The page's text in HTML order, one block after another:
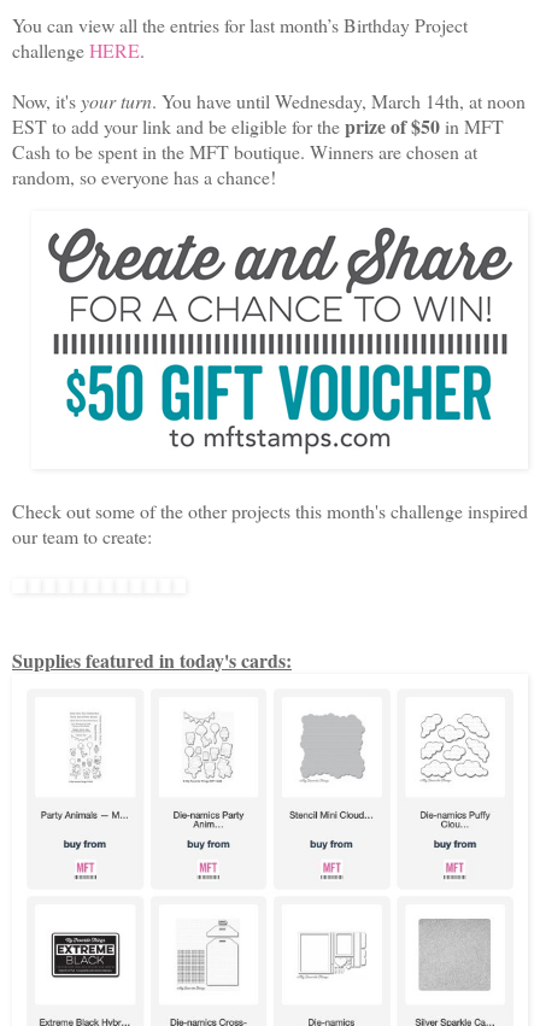
You can view all the entries for last month’s Birthday Project
challengeHERE.
Now, it'syour turn. You have until Wednesday, March 14th, at noon
EST to add your link and be eligible for theprize of $50in MFT
Cash to be spent in the MFT boutique. Winners are chosen at
random, so everyone has a chance!
Check out some of the other projects this month'schallengeinspired
our team to create:
Supplies featured in today's cards: